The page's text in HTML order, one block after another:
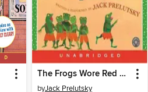
The Frogs Wore Red Suspenders
byJack Prelutsky